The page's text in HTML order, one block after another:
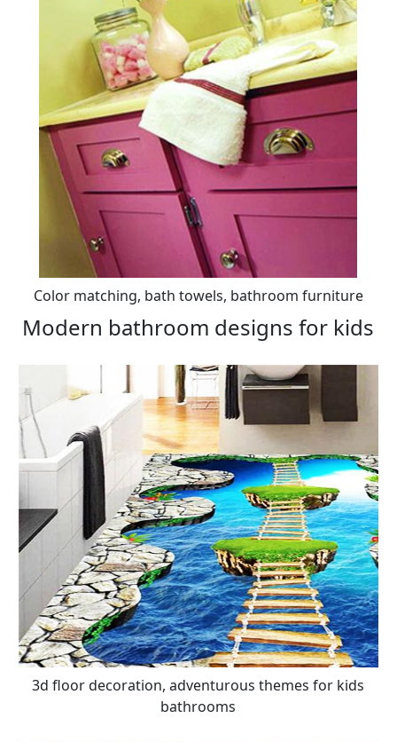
Color matching, bath towels, bathroom furniture
Modern bathroom designs for kids
3d floor decoration, adventurous themes for kids
bathrooms